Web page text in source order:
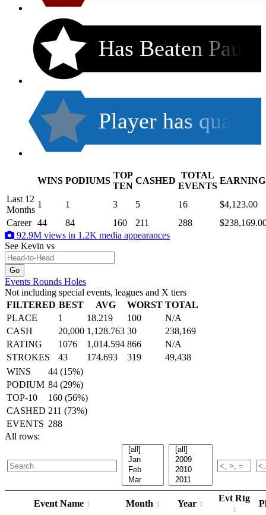
Has Beaten Pau
Player has qua
WINS PODIUMS
TOP
TEN
CASHED
TOTAL
EVENTS
Last 12
Months
1 1 3 5 16
$4,123.00
Career 44 84 160 211 288
92.9M views in 1.2K media appearances
See Kevin vs
Events Rounds Holes
Not including special events, leagues and X tiers
FILTERED BEST AVG WORST TOTAL
PLACE
1 18.219 100
N/A
CASH
20,000 1,128.763 30
238,169
RATING
1076 1,014.594 866
N/A
STROKES
43 174.693 319
49,438
WINS
44 (15%)
PODIUM 84 (29%)
TOP-10
160 (56%)
CASHED 211 (73%)
EVENTS 288
All rows:
Event Name Month Year
Evt Rtg